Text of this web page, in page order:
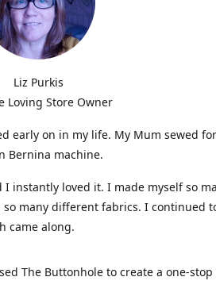
Liz Purkis
Loving Store Owner
early on in my life. My Mum sewed
Bernina machine.
instantly loved it. I made myself so
many different fabrics. I continued
came along.
The Buttonhole to create a one-